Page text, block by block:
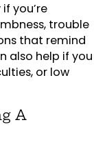
you’re
trouble
that remind
also help if you
or low
A